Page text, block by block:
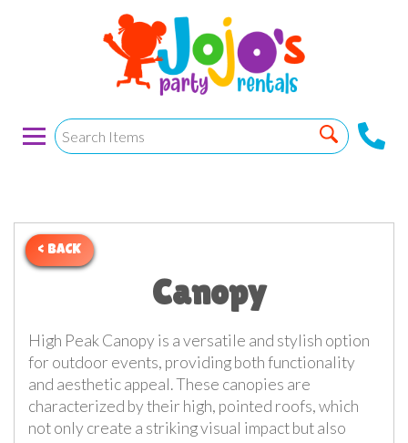
< BACK
Canopy
High Peak Canopy is a versatile and stylish option
for outdoor events, providing both functionality
and aesthetic appeal. These canopies are
characterized by their high, pointed roofs, which
not only create a striking visual impact but also